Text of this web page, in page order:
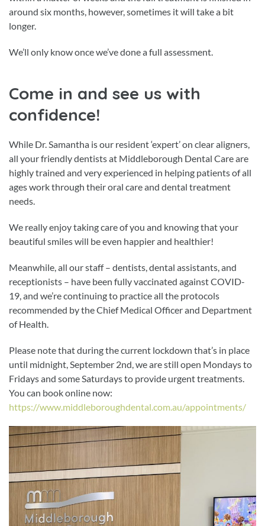
around six months, however, sometimes it will take a bit
longer.
We’ll only know once we’ve done a full assessment.
Come in and see us with
confidence!
While Dr. Samantha is our resident ‘expert’ on clear aligners,
all your friendly dentists at Middleborough Dental Care are
highly trained and very experienced in helping patients of all
ages work through their oral care and dental treatment
needs.
We really enjoy taking care of you and knowing that your
beautiful smiles will be even happier and healthier!
Meanwhile, all our staff – dentists, dental assistants, and
receptionists – have been fully vaccinated against COVID-
19, and we’re continuing to practice all the protocols
recommended by the Chief Medical Officer and Department
of Health.
Please note that during the current lockdown that’s in place
until midnight, September 2nd, we are still open Mondays to
Fridays and some Saturdays to provide urgent treatments.
You can book online now:
https://www.middleboroughdental.com.au/appointments/